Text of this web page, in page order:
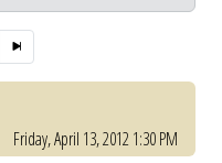
Friday, April 13, 2012 1:30 PM